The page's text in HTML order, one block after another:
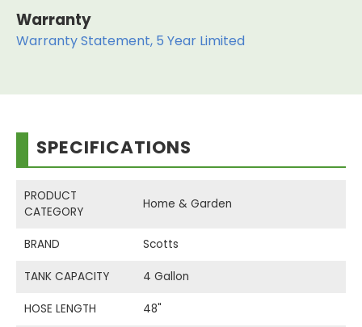
Warranty
Warranty Statement, 5 Year Limited
SPECIFICATIONS
PRODUCT
CATEGORY
Home & Garden
BRAND Scotts
TANK CAPACITY 4 Gallon
HOSE LENGTH 48"